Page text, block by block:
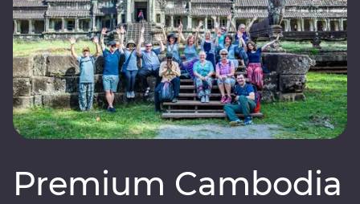
Premium Cambodia